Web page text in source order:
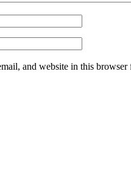
and website in this browser